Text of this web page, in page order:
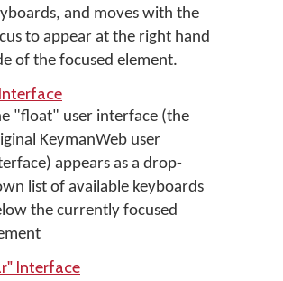
and moves with the
to appear at the right hand
of the focused element.
"float" user interface (the
KeymanWeb user
appears as a drop-
list of available keyboards
the currently focused
Interface